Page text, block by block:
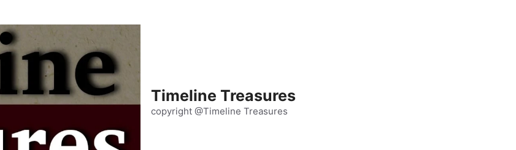
Timeline Treasures
copyright @Timeline Treasures